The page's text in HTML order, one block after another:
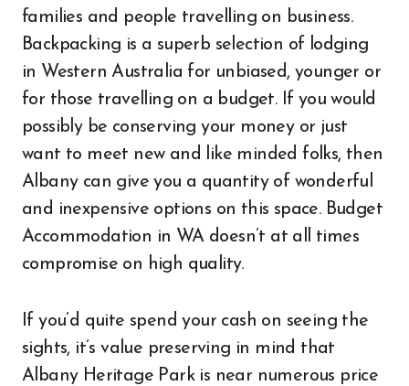
families and people travelling on business.
Backpacking is a superb selection of lodging
in Western Australia for unbiased, younger or
for those travelling on a budget. If you would
possibly be conserving your money or just
want to meet new and like minded folks, then
Albany can give you a quantity of wonderful
and inexpensive options on this space. Budget
Accommodation in WA doesn’t at all times
compromise on high quality.
If you’d quite spend your cash on seeing the
sights, it’s value preserving in mind that
Albany Heritage Park is near numerous price